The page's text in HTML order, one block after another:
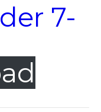
7-